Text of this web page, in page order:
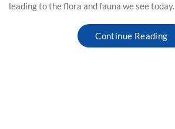
leading to the flora and fauna we see today.
Continue Reading